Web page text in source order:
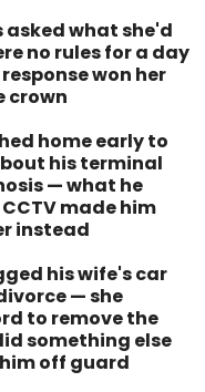
asked what she'd
no rules for a day
won her
crown
home early to
his terminal
— what he
made him
instead
his wife's car
— she
to remove the
something else
off guard